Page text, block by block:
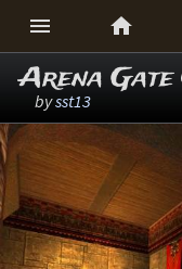
 
Arena Gate
bysst13